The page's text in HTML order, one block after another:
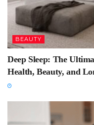
BEAUTY
Deep Sleep: The
Health, Beauty, and